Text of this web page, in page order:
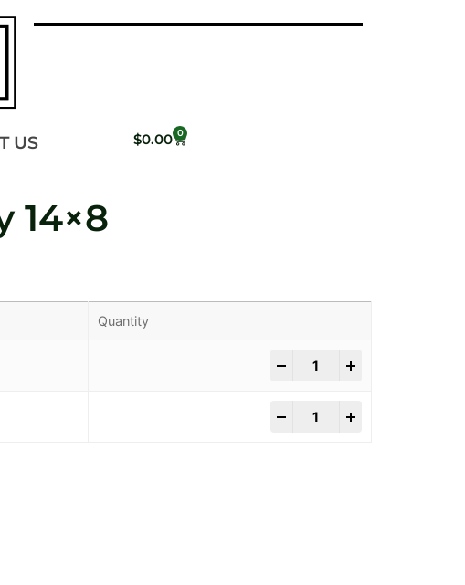
US $0.00 0
14×8
Quantity